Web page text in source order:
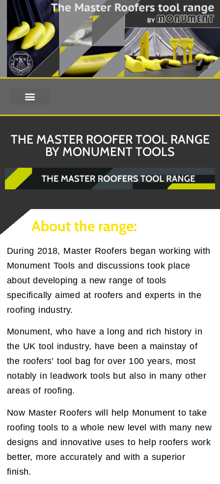
THE MASTER ROOFER TOOL RANGE
BY MONUMENT TOOLS
About the range:
During 2018, Master Roofers began working with
Monument Tools and discussions took place
about developing a new range of tools
specifically aimed at roofers and experts in the
roofing industry.
Monument, who have a long and rich history in
the UK tool industry, have been a mainstay of
the roofers’ tool bag for over 100 years, most
notably in leadwork tools but also in many other
areas of roofing.
Now Master Roofers will help Monument to take
roofing tools to a whole new level with many new
designs and innovative uses to help roofers work
better, more accurately and with a superior
finish.